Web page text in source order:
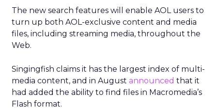
The new search features will enable AOL users to
turn up both AOL-exclusive content and media
files, including streaming media, throughout the
Web.
Singingfish claims it has the largest index of multi-
media content, and in August announced that it
had added the ability to find files in Macromedia’s
Flash format.